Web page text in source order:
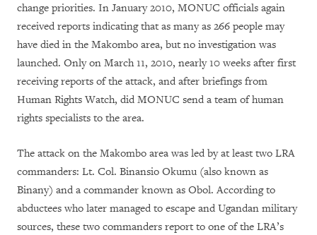
change priorities. In January 2010, MONUC officials again
received reports indicating that as many as 266 people may
have died in the Makombo area, but no investigation was
launched. Only on March 11, 2010, nearly 10 weeks after first
receiving reports of the attack, and after briefings from
Human Rights Watch, did MONUC send a team of human
rights specialists to the area.
The attack on the Makombo area was led by at least two LRA
commanders: Lt. Col. Binansio Okumu (also known as
Binany) and a commander known as Obol. According to
abductees who later managed to escape and Ugandan military
sources, these two commanders report to one of the LRA’s